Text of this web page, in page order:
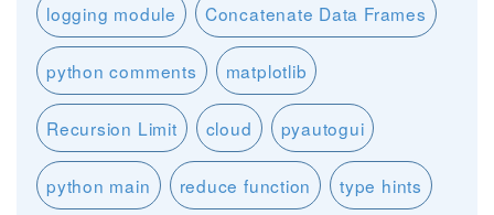
logging module Concatenate Data Frames
python comments matplotlib
Recursion Limit cloud pyautogui
python main reduce function type hints